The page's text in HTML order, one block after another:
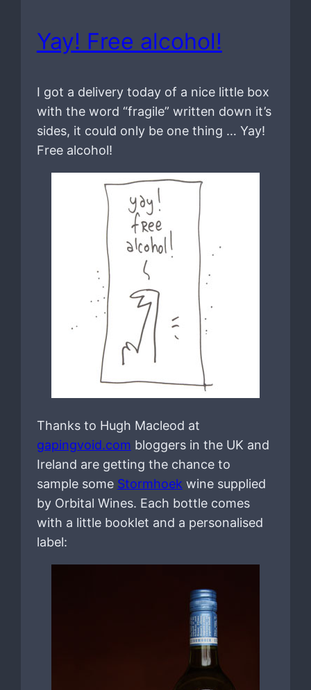
Yay! Free alcohol!
I got a delivery today of a nice little box
with the word “fragile” written down it’s
sides, it could only be one thing … Yay!
Free alcohol!
Thanks to Hugh Macleod at
gapingvoid.com bloggers in the UK and
Ireland are getting the chance to
sample some Stormhoek wine supplied
by Orbital Wines. Each bottle comes
with a little booklet and a personalised
label: